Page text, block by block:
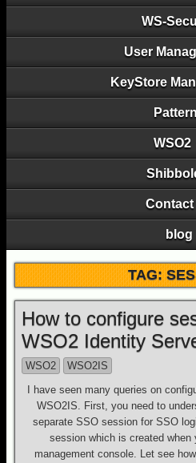
WS-
User
KeyStore
WSO2
Contact
blog
TAG:
How to configure
WSO2 Identity
WSO2
WSO2IS
I have seen many queries on
WSO2IS. First, you need to
separate SSO session for SSO
session which is created when
management console. Let see